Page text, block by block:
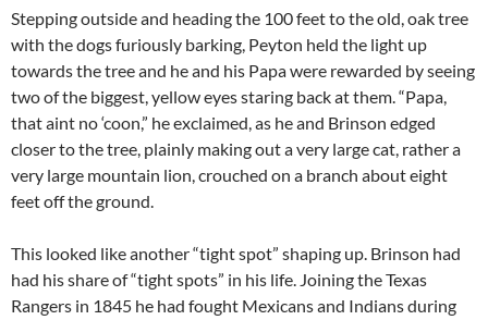
Stepping outside and heading the 100 feet to the old, oak tree
with the dogs furiously barking, Peyton held the light up
towards the tree and he and his Papa were rewarded by seeing
two of the biggest, yellow eyes staring back at them. “Papa,
that aint no ‘coon,” he exclaimed, as he and Brinson edged
closer to the tree, plainly making out a very large cat, rather a
very large mountain lion, crouched on a branch about eight
feet off the ground.
This looked like another “tight spot” shaping up. Brinson had
had his share of “tight spots” in his life. Joining the Texas
Rangers in 1845 he had fought Mexicans and Indians during